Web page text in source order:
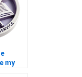
my